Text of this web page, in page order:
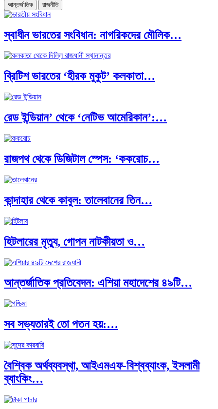
আন্তর্জাতিক রাজনীতি
স্বাধীন ভারতের সংবিধান: নাগরিকদের মৌলিক…
ব্রিটিশ ভারতের ‘হীরক মুকুট’ কলকাতা…
রেড ইন্ডিয়ান’ থেকে ‘নেটিভ আমেরিকান’:…
রাজপথ থেকে ডিজিটাল স্পেস: ‘ককরোচ…
কান্দাহার থেকে কাবুল: তালেবানের তিন…
হিটলারের মৃত্যু, গোপন নাটকীয়তা ও…
আন্তর্জাতিক প্রতিবেদন: এশিয়া মহাদেশের ৪৯টি…
সব সভ্যতারই তো পতন হয়:…
বৈশ্বিক অর্থব্যবস্থা, আইএমএফ-বিশ্বব্যাংক, ইসলামী
ব্যাংকিং…